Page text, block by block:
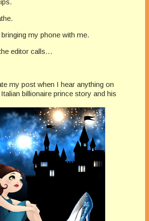
bringing my phone with me.
editor calls…
my post when I hear anything on
billionaire prince story and his